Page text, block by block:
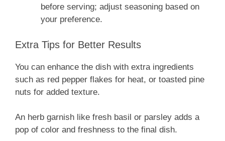
before serving; adjust seasoning based on
your preference.
Extra Tips for Better Results
You can enhance the dish with extra ingredients
such as red pepper flakes for heat, or toasted pine
nuts for added texture.
An herb garnish like fresh basil or parsley adds a
pop of color and freshness to the final dish.